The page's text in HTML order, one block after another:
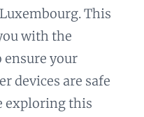
This
with the
your
devices are safe
exploring this